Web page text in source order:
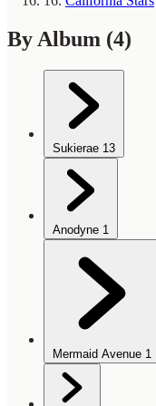
By Album (4)
Sukierae 13
Anodyne 1
Mermaid Avenue 1